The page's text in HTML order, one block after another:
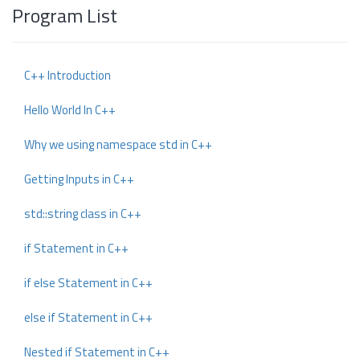
Program List
C++ Introduction
Hello World In C++
Why we using namespace std in C++
Getting Inputs in C++
std::string class in C++
if Statement in C++
if else Statement in C++
else if Statement in C++
Nested if Statement in C++